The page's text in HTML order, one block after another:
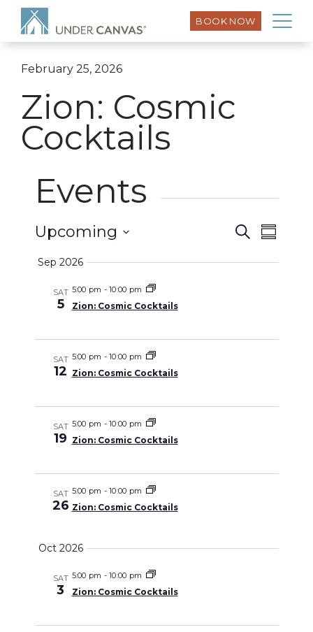
BOOK NOW
February 25, 2026
Zion: Cosmic
Cocktails
Events
Events
Search
SearchEvent
Upcoming
Sep 2026
SAT
5
5:00 pm -10:00 pm
Zion: Cosmic Cocktails
SAT
12
5:00 pm -10:00 pm
Zion: Cosmic Cocktails
SAT
19
5:00 pm -10:00 pm
Zion: Cosmic Cocktails
SAT
26
5:00 pm -10:00 pm
Zion: Cosmic Cocktails
Oct 2026
SAT
3
5:00 pm -10:00 pm
Zion: Cosmic Cocktails